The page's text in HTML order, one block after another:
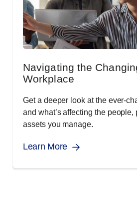
Navigating the
Workplace
Get a deeper look at the ever-
and what’s affecting the people,
assets you manage.
Learn More